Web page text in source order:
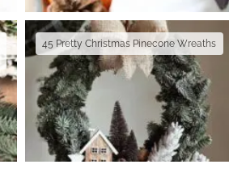
45 Pretty Christmas Pinecone Wreaths